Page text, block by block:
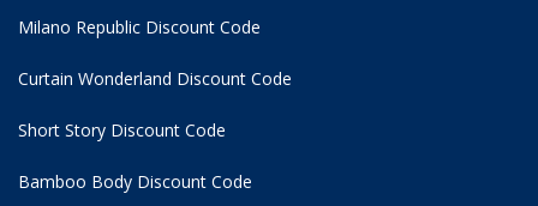
Milano Republic Discount Code
Curtain Wonderland Discount Code
Short Story Discount Code
Bamboo Body Discount Code